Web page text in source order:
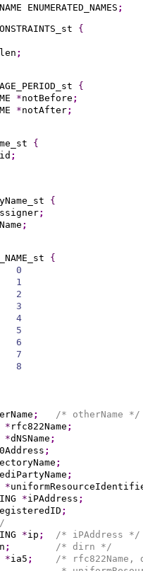
ENUMERATED_NAMES ;
{
;
{
*notBefore ;
*notAfter;
{
;
{
;
;
{
0
1
2
3
4
5
6
7
8
; /* otherName */
* rfc822Name ;
*dNSName ;
;
;
ediPartyName ;
*
*iPAddress ;
;
*ip ; /* iPAddress */
; /* dirn */
*ia5 ; /* rfc822Name,